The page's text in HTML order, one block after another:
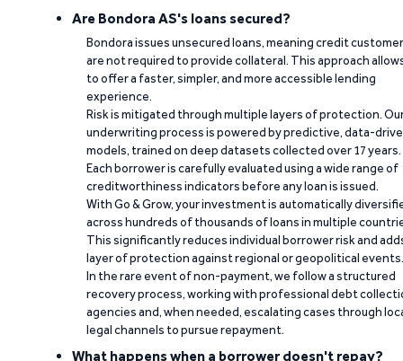
Are Bondora AS's loans secured?
Bondora issues unsecured loans, meaning credit
are not required to provide collateral. This approach
to offer a faster, simpler, and more accessible lending
experience.
Risk is mitigated through multiple layers of protection.
underwriting process is powered by predictive, data-
models, trained on deep datasets collected over 17 years.
Each borrower is carefully evaluated using a wide range of
creditworthiness indicators before any loan is issued.
With Go & Grow, your investment is automatically
across hundreds of thousands of loans in multiple
This significantly reduces individual borrower risk and
layer of protection against regional or geopolitical events.
In the rare event of non-payment, we follow a structured
recovery process, working with professional debt
agencies and, when needed, escalating cases through
legal channels to pursue repayment.
What happens when a borrower doesn't repay?